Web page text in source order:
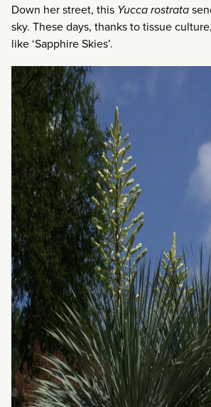
Down her street, this Yucca rostrata
sky. These days, thanks to tissue
like ‘Sapphire Skies’.